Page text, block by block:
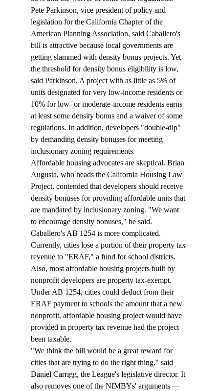
Pete Parkinson, vice president of policy and
legislation for the California Chapter of the
American Planning Association, said Caballero's
bill is attractive because local governments are
getting slammed with density bonus projects. Yet
the threshold for density bonus eligibility is low,
said Parkinson. A project with as little as 5% of
units designated for very low-income residents or
10% for low- or moderate-income residents earns
at least some density bonus and a waiver of some
regulations. In addition, developers "double-dip"
by demanding density bonuses for meeting
inclusionary zoning requirements.
Affordable housing advocates are skeptical. Brian
Augusta, who heads the California Housing Law
Project, contended that developers should receive
density bonuses for providing affordable units that
are mandated by inclusionary zoning. "We want
to encourage density bonuses," he said.
Caballero's AB 1254 is more complicated.
Currently, cities lose a portion of their property tax
revenue to "ERAF," a fund for school districts.
Also, most affordable housing projects built by
nonprofit developers are property tax-exempt.
Under AB 1254, cities could deduct from their
ERAF payment to schools the amount that a new
nonprofit, affordable housing project would have
provided in property tax revenue had the project
been taxable.
"We think the bill would be a great reward for
cities that are trying to do the right thing," said
Daniel Carrigg, the League's legislative director. It
also removes one of the NIMBYs' arguments —